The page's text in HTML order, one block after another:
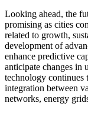
Looking ahead, the
promising as cities
related to growth,
development of
enhance predictive
anticipate changes in
technology continues
integration between
networks, energy